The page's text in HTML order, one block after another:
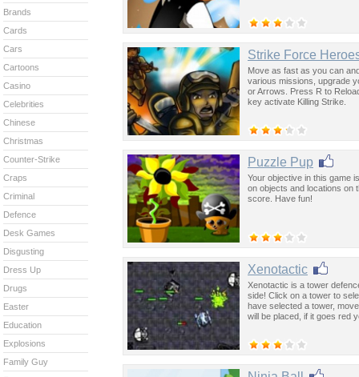
Strike Force
Move as fast as you can
various missions, upgrade
or Arrows. Press R to
key activate Killing Strike.
Puzzle Pup
Your objective in this game
on objects and locations on
score. Have fun!
Xenotactic
Xenotactic is a tower
side! Click on a tower to
have selected a tower,
will be placed, if it goes red
Brands
Cards
Cars
Cartoons
Casino
Celebrities
Chinese
Christmas
Counter-Strike
Craps
Criminal
Defence
Desk Games
Disgusting
Dress Up
Drugs
Easter
Education
Explosions
Family Guy